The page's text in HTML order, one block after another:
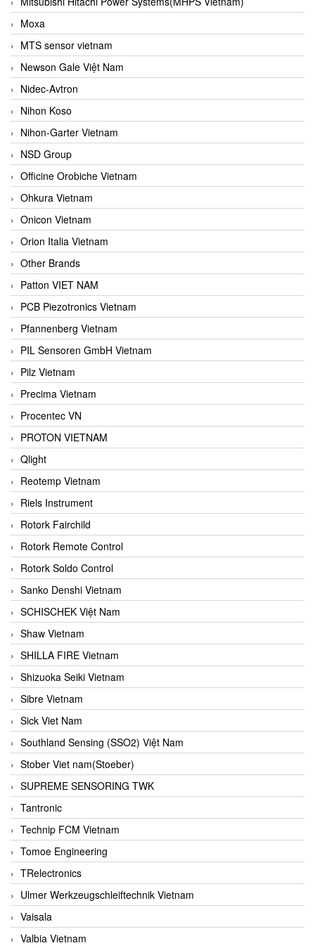
Moxa
MTS sensor vietnam
Newson Gale Việt Nam
Nidec-Avtron
Nihon Koso
Nihon-Garter Vietnam
NSD Group
Officine Orobiche Vietnam
Ohkura Vietnam
Onicon Vietnam
Orion Italia Vietnam
Other Brands
Patton VIET NAM
PCB Piezotronics Vietnam
Pfannenberg Vietnam
PIL Sensoren GmbH Vietnam
Pilz Vietnam
Precima Vietnam
Procentec VN
PROTON VIETNAM
Qlight
Reotemp Vietnam
Riels Instrument
Rotork Fairchild
Rotork Remote Control
Rotork Soldo Control
Sanko Denshi Vietnam
SCHISCHEK Việt Nam
Shaw Vietnam
SHILLA FIRE Vietnam
Shizuoka Seiki Vietnam
Sibre Vietnam
Sick Viet Nam
Southland Sensing (SSO2) Việt Nam
Stober Viet nam(Stoeber)
SUPREME SENSORING TWK
Tantronic
Technip FCM Vietnam
Tomoe Engineering
TRelectronics
Ulmer Werkzeugschleiftechnik Vietnam
Vaisala
Valbia Vietnam